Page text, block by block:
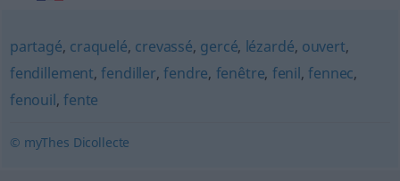
partagé, craquelé, crevassé, gercé, lézardé, ouvert,
fendillement,fendiller,fendre, fenêtre, fenil,fennec,
fenouil,fente
© myThes Dicollecte